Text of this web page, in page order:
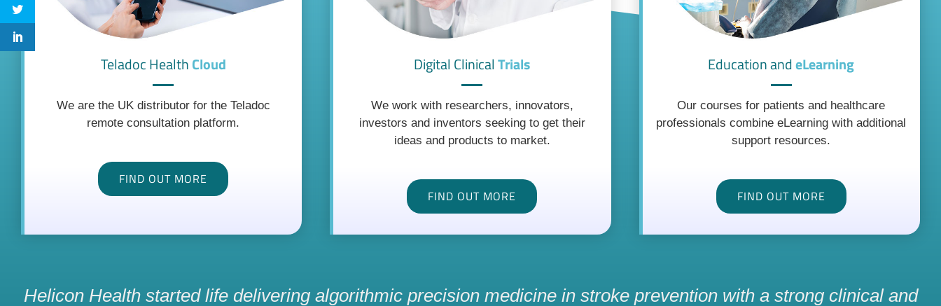
Teladoc HealthCloud
We are the UK distributor for the Teladoc
remote consultation platform.
FIND OUT MORE
Digital ClinicalTrials
We work with researchers, innovators,
investors and inventors seeking to get their
ideas and products to market.
FIND OUT MORE
Education andeLearning
Our courses for patients and healthcare
professionals combine eLearning with additional
support resources.
FIND OUT MORE
Helicon Health started life delivering algorithmic precision medicine in stroke prevention with a strong clinical and